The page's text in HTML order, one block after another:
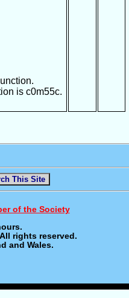
is c0m55c.
This Site
of the Society
rights reserved.
and Wales.